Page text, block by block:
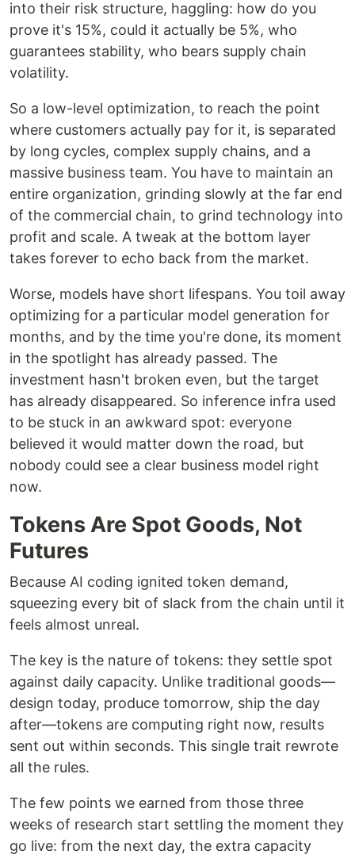
into their risk structure, haggling: how do you
prove it's 15%, could it actually be 5%, who
guarantees stability, who bears supply chain
volatility.
So a low-level optimization, to reach the point
where customers actually pay for it, is separated
by long cycles, complex supply chains, and a
massive business team. You have to maintain an
entire organization, grinding slowly at the far end
of the commercial chain, to grind technology into
profit and scale. A tweak at the bottom layer
takes forever to echo back from the market.
Worse, models have short lifespans. You toil away
optimizing for a particular model generation for
months, and by the time you're done, its moment
in the spotlight has already passed. The
investment hasn't broken even, but the target
has already disappeared. So inference infra used
to be stuck in an awkward spot: everyone
believed it would matter down the road, but
nobody could see a clear business model right
now.
Tokens Are Spot Goods, Not
Futures
Because AI coding ignited token demand,
squeezing every bit of slack from the chain until it
feels almost unreal.
The key is the nature of tokens: they settle spot
against daily capacity. Unlike traditional goods—
design today, produce tomorrow, ship the day
after—tokens are computing right now, results
sent out within seconds. This single trait rewrote
all the rules.
The few points we earned from those three
weeks of research start settling the moment they
go live: from the next day, the extra capacity